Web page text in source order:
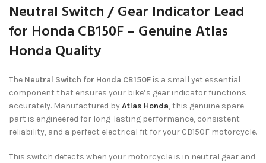
Neutral Switch / Gear Indicator Lead
for Honda CB150F – Genuine Atlas
Honda Quality
The Neutral Switch for Honda CB150F is a small yet essential
component that ensures your bike’s gear indicator functions
accurately. Manufactured byAtlas Honda, this genuine spare
part is engineered for long-lasting performance, consistent
reliability, and a perfect electrical fit for your CB150F motorcycle.
This switch detects when your motorcycle is in neutral gear and